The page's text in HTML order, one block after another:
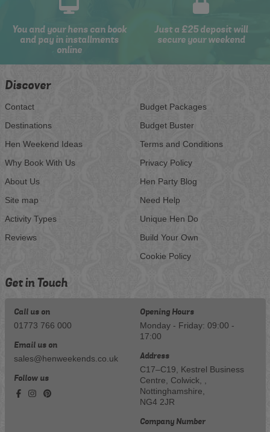
You and your hens can book
and pay in installments
online
Just a £25 deposit will
secure your weekend
Discover
Contact
Destinations
Hen Weekend Ideas
Why Book With Us
About Us
Site map
Activity Types
Reviews
Budget Packages
Budget Buster
Terms and Conditions
Privacy Policy
Hen Party Blog
Need Help
Unique Hen Do
Build Your Own
Cookie Policy
Get in Touch
Call us on
01773 766 000
Email us on
sales@henweekends.co.uk
Follow us
Opening Hours
Monday - Friday: 09:00 -
17:00
Address
C17–C19, Kestrel Business
Centre, Colwick, ,
Nottinghamshire,
NG4 2JR
Company Number